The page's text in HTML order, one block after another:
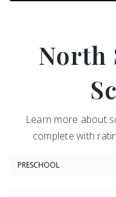
North
Learn more about
complete with